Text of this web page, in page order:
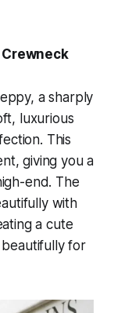
a sharply
luxurious
This
giving you a
end. The
with
a cute
for